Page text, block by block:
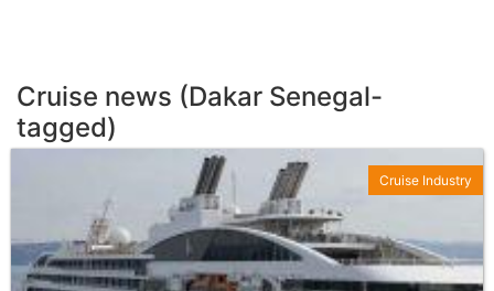
Cruise news (Dakar Senegal-
tagged)
Cruise Industry